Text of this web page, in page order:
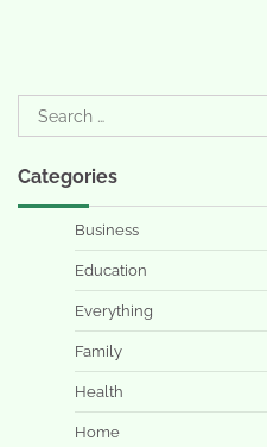
Search
for:
Categories
Business
Education
Everything
Family
Health
Home